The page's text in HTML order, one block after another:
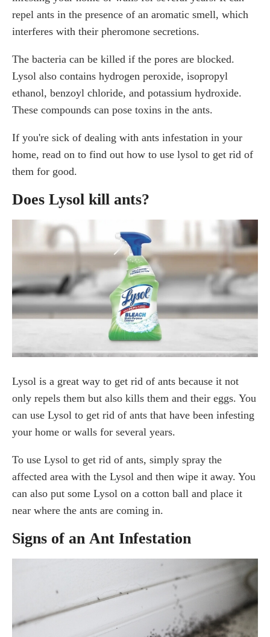
Will Sanitizer Kill Ants?
Do household cleaners kill ants?
Will vinegar get rid of ants?
Does hydrogen peroxide kill ants?
How to Get Rid of Ants in Your House Naturally
Hire a Pest Control Professional for Your Ant
Frequently Asked Questions
What Kills Ants Instantly?
Does Windex Kill Ants?
repel ants in the presence of an aromatic smell, which
interferes with their pheromone secretions.
The bacteria can be killed if the pores are blocked.
Lysol also contains hydrogen peroxide, isopropyl
ethanol, benzoyl chloride, and potassium hydroxide.
These compounds can pose toxins in the ants.
If you're sick of dealing with ants infestation in your
home, read on to find out how to use lysol to get rid of
them for good.
Does Lysol kill ants?
Lysol is a great way to get rid of ants because it not
only repels them but also kills them and their eggs. You
can use Lysol to get rid of ants that have been infesting
your home or walls for several years.
To use Lysol to get rid of ants, simply spray the
affected area with the Lysol and then wipe it away. You
can also put some Lysol on a cotton ball and place it
near where the ants are coming in.
Signs of an Ant Infestation